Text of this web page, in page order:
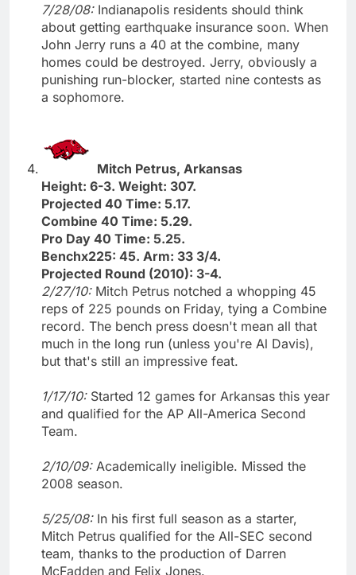
7/28/08: Indianapolis residents should think
about getting earthquake insurance soon. When
John Jerry runs a 40 at the combine, many
homes could be destroyed. Jerry, obviously a
punishing run-blocker, started nine contests as
a sophomore.
Mitch Petrus, Arkansas
Height: 6-3. Weight: 307.
Projected 40 Time: 5.17.
Combine 40 Time: 5.29.
Pro Day 40 Time: 5.25.
Benchx225: 45. Arm: 33 3/4.
Projected Round (2010): 3-4.
2/27/10: Mitch Petrus notched a whopping 45
reps of 225 pounds on Friday, tying a Combine
record. The bench press doesn't mean all that
much in the long run (unless you're Al Davis),
but that's still an impressive feat.
1/17/10: Started 12 games for Arkansas this year
and qualified for the AP All-America Second
Team.
2/10/09: Academically ineligible. Missed the
2008 season.
5/25/08: In his first full season as a starter,
Mitch Petrus qualified for the All-SEC second
team, thanks to the production of Darren
McFadden and Felix Jones.